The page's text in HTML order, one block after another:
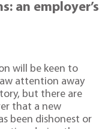
an employer’s
will be keen to
attention away
but there are
that a new
been dishonest or